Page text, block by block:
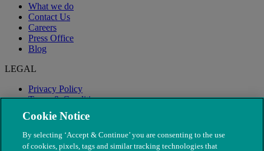
What we do
Contact Us
Careers
Press Office
Blog
LEGAL
Privacy Policy
Terms & Conditions
Modern Slavery
Cookie Notice
By selecting ‘Accept & Continue’ you are consenting to the use
of cookies, pixels, tags and similar tracking technologies that